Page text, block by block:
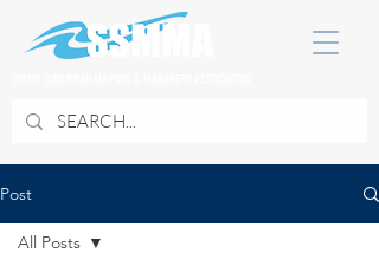
Post
All Posts